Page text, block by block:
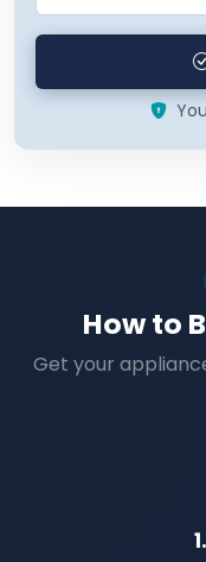
How to
Get your